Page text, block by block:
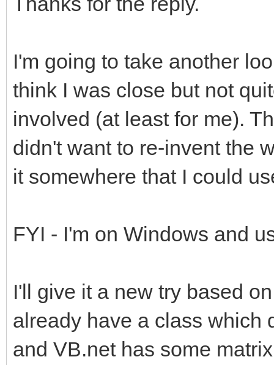
I'm going to take another
think I was close but not
involved (at least for me).
didn't want to re-invent the
it somewhere that I could
FYI - I'm on Windows and
I'll give it a new try based
already have a class which
and VB.net has some